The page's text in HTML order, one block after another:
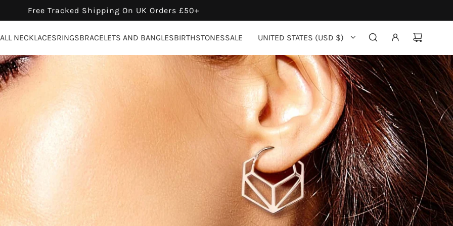
Free Tracked Shipping On UK Orders £50+
ALL NECKLACESRINGSBRACELETS AND BANGLESBIRTHSTONESSALE UNITED STATES (USD $)